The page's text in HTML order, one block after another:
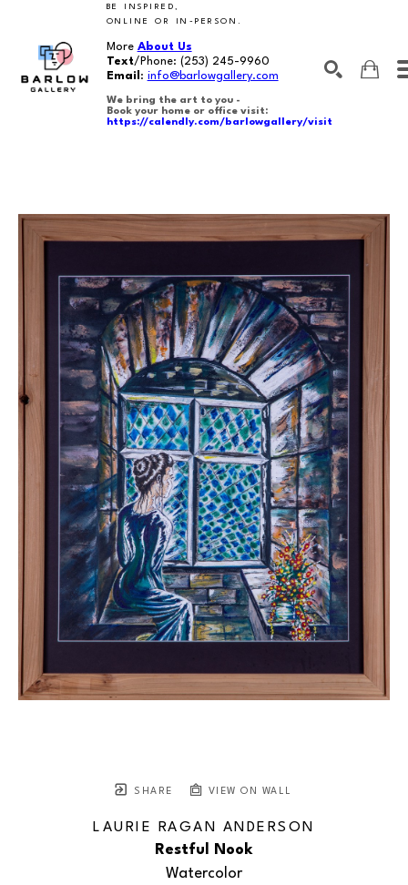
BE INSPIRED,
ONLINE OR IN-PERSON.
More About Us
Text/Phone: (253) 245-9960
Email : info@barlowgallery.com
We bring the art to you -
Book your home or office visit:
https://calendly.com/barlowgallery/visit
SHARE VIEW ON WALL
LAURIE RAGAN ANDERSON
Restful Nook
Watercolor